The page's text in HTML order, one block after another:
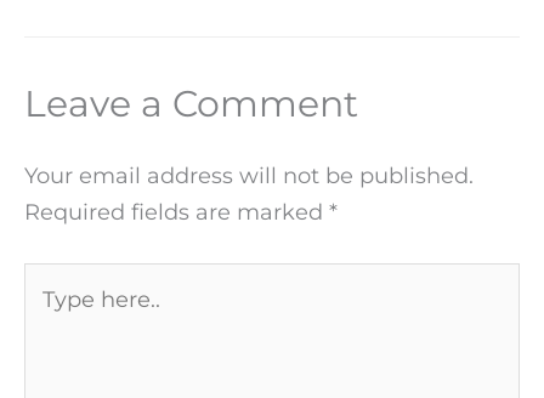
Leave a Comment
Your email address will not be published.
Required fields are marked *
here..